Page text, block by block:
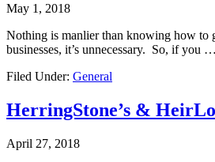
May 1, 2018
Nothing is manlier than knowing how to
businesses, it’s unnecessary. So, if you …
Filed Under: General
HerringStone’s &
April 27, 2018